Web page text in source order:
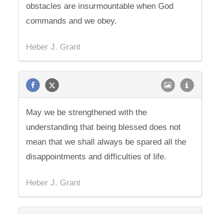
obstacles are insurmountable when God
commands and we obey.
Heber J. Grant
May we be strengthened with the
understanding that being blessed does not
mean that we shall always be spared all the
disappointments and difficulties of life.
Heber J. Grant